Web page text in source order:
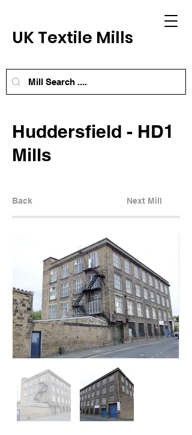
UK Textile Mills
Huddersfield - HD1
Mills
Back Next Mill